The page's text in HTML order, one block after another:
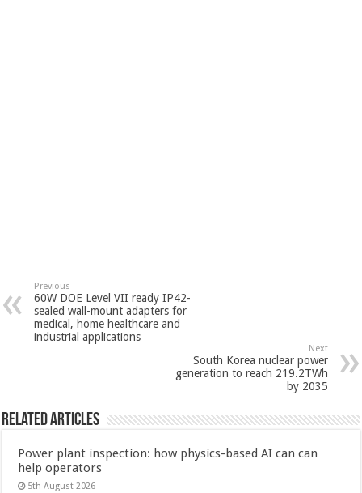
Previous
60W DOE Level VII ready IP42-
sealed wall-mount adapters for
medical, home healthcare and
industrial applications
Next
South Korea nuclear power
generation to reach 219.2TWh
by 2035
Related Articles
Power plant inspection: how physics-based AI can can
help operators
5th August 2026